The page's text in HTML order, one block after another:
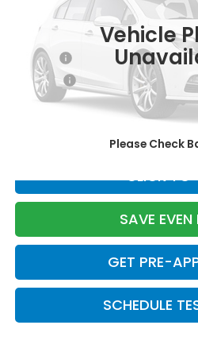
Vehicle
Please Check
In Stock
TSRP:
Doc Fee:
Pro Pack:
Initial Savings:
CLICK TO
SAVE EVEN
GET PRE-
SCHEDULE